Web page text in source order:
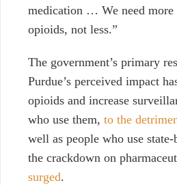
medication … We need more
opioids, not less.”
The government’s primary
Purdue’s perceived impact
opioids and increase
who use them, to the
well as people who use
the crackdown on
surged.